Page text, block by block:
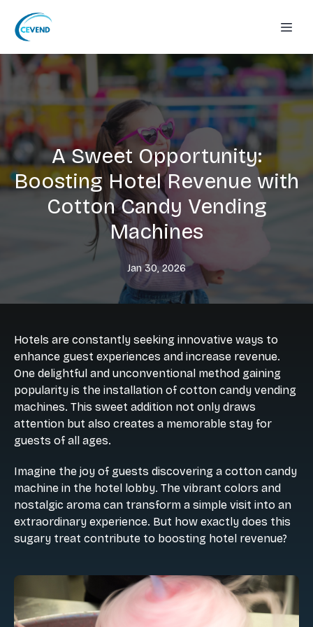
A Sweet Opportunity:
Boosting Hotel Revenue with
Cotton Candy Vending
Machines
Jan 30, 2026
Hotels are constantly seeking innovative ways to
enhance guest experiences and increase revenue.
One delightful and unconventional method gaining
popularity is the installation of cotton candy vending
machines. This sweet addition not only draws
attention but also creates a memorable stay for
guests of all ages.
Imagine the joy of guests discovering a cotton candy
machine in the hotel lobby. The vibrant colors and
nostalgic aroma can transform a simple visit into an
extraordinary experience. But how exactly does this
sugary treat contribute to boosting hotel revenue?